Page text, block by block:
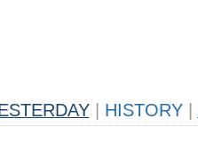
HISTORY